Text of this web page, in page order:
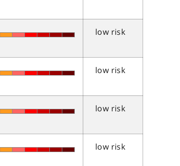
low risk
low risk
low risk
low risk